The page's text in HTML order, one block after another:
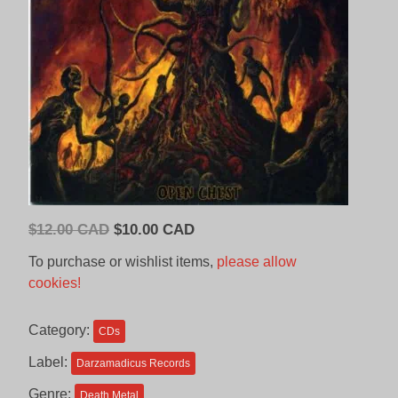
$12.00 CAD Original
CAD.
$10.00 CADCurrent
is:
To purchase or wishlist items, please allow
cookies!
Category: CDs
Label: Darzamadicus Records
Genre: